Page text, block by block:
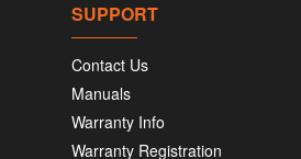
SUPPORT
Contact Us
Manuals
Warranty Info
Warranty Registration